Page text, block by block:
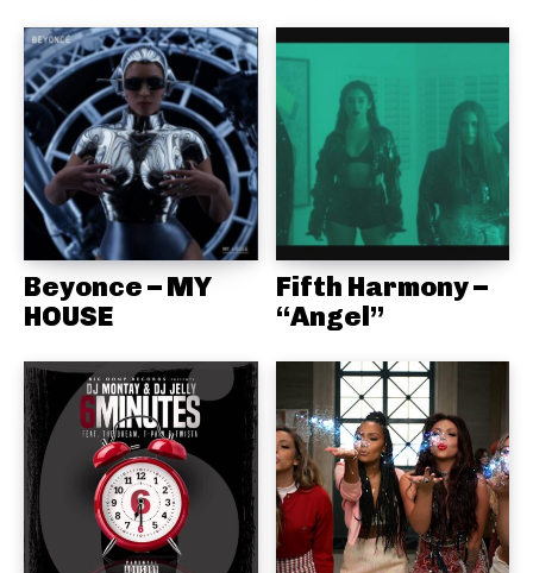
Beyonce – MY
HOUSE
Fifth Harmony –
“Angel”